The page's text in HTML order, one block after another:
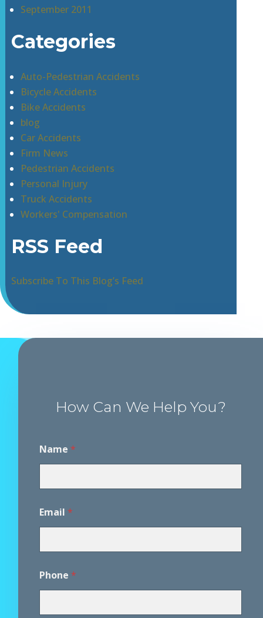
September 2011
Categories
Auto-Pedestrian Accidents
Bicycle Accidents
Bike Accidents
blog
Car Accidents
Firm News
Pedestrian Accidents
Personal Injury
Truck Accidents
Workers' Compensation
RSS Feed
Subscribe To This Blog’s Feed
How Can We Help You?
Name *
Email *
*
A
Phone *